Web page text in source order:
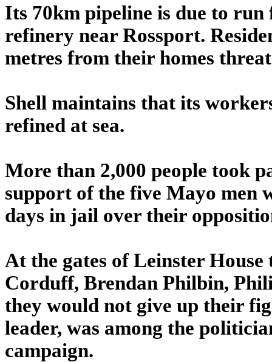
Its 70km pipeline is due to
refinery near Rossport.
metres from their homes
Shell maintains that its
refined at sea.
More than 2,000 people took
support of the five Mayo men
days in jail over their
At the gates of Leinster
Corduff, Brendan Philbin,
they would not give up their
leader, was among the
campaign.